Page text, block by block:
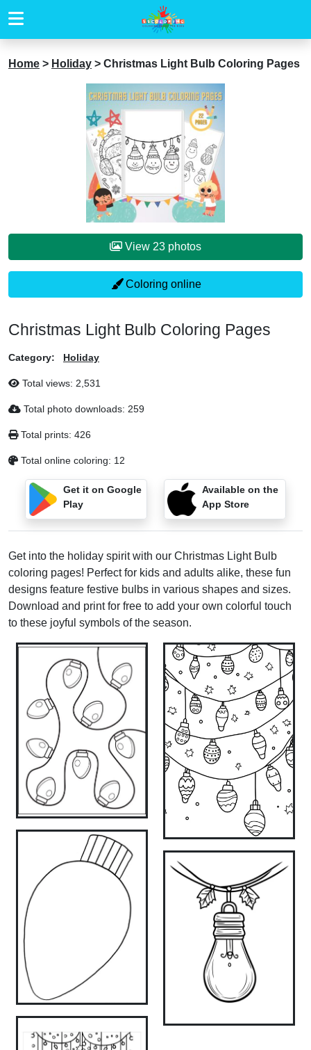
Home > Holiday > Christmas Light Bulb Coloring Pages
View 23 photos
Coloring online
Christmas Light Bulb Coloring Pages
Category: Holiday
Total views: 2,531
Total photo downloads: 259
Total prints: 426
Total online coloring: 12
Get it on Google
Play
Available on the
App Store
Get into the holiday spirit with our Christmas Light Bulb
coloring pages! Perfect for kids and adults alike, these fun
designs feature festive bulbs in various shapes and sizes.
Download and print for free to add your own colorful touch
to these joyful symbols of the season.